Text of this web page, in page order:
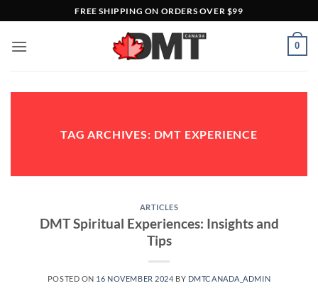
to
content
FREE SHIPPING ON ORDERS OVER $99
0
TAG ARCHIVES: DMT EXPERIENCE
ARTICLES
DMT Spiritual Experiences: Insights and
Tips
POSTED ON 16 NOVEMBER 2024 BY DMTCANADA_ADMIN